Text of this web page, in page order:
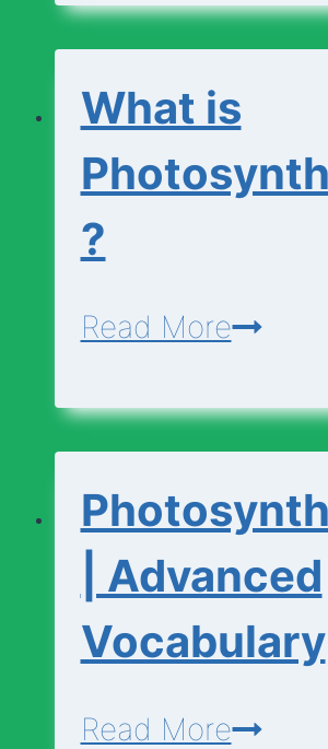
What is
?
Read MoreWhat
| Advanced
Vocabulary
Read More